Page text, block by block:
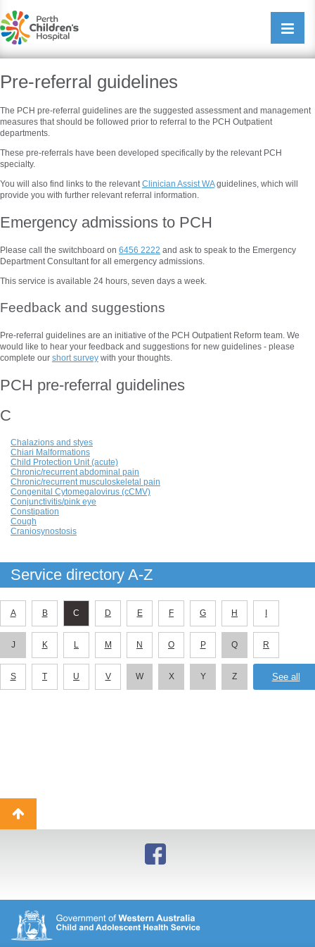
Open/
Pre-referral guidelines
The PCH pre-referral guidelines are the suggested assessment and management
measures that should be followed prior to referral to the PCH Outpatient
departments.
These pre-referrals have been developed specifically by the relevant PCH
specialty.
You will also find links to the relevantClinician Assist WAguidelines, which will
provide you with further relevant referral information.
Emergency admissions to PCH
Please call the switchboard on 6456 2222 and ask to speak to the Emergency
Department Consultant for all emergency admissions.
This service is available 24 hours, seven days a week.
Feedback and suggestions
Pre-referral guidelines are an initiative of the PCH Outpatient Reform team. We
would like to hear your feedback and suggestions for new guidelines - please
complete our short survey with your thoughts.
PCH pre-referral guidelines
C
Chalazions and styes
Chiari Malformations
Child Protection Unit (acute)
Chronic/recurrent abdominal pain
Chronic/recurrent musculoskeletal pain
Congenital Cytomegalovirus (cCMV)
Conjunctivitis/pink eye
Constipation
Cough
Craniosynostosis
Service directory A-Z
A B C D E F G H
J K L M N O P Q R
S T U V W X Y Z
Back
to